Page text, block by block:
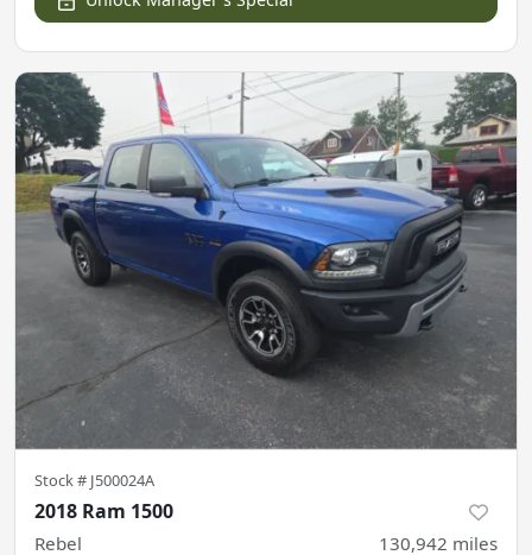
Stock # J500024A
2018 Ram 1500
Rebel 130,942 miles